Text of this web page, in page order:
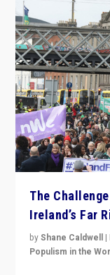
The
Ireland’s Far
byShane Caldwell |
Populism in the